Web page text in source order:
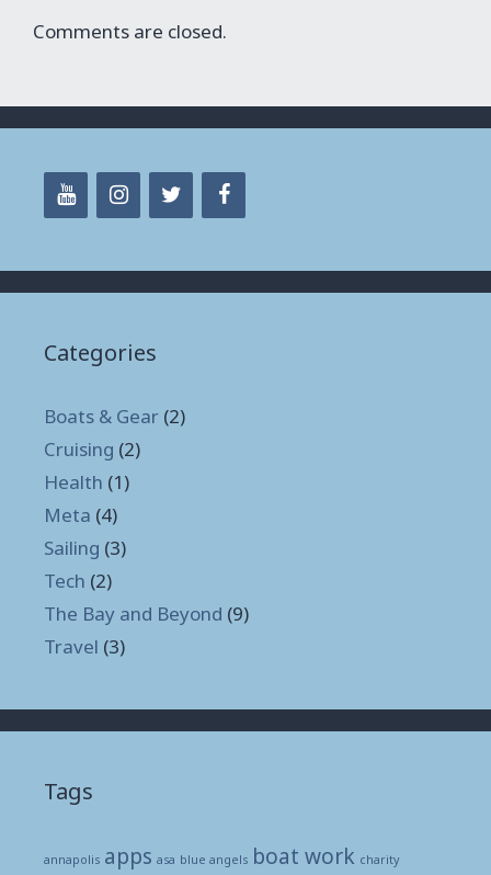
Comments are closed.
Categories
Boats & Gear (2)
Cruising (2)
Health (1)
Meta (4)
Sailing (3)
Tech (2)
The Bay and Beyond (9)
Travel (3)
Tags
annapolis apps asa blue angels boat work charity